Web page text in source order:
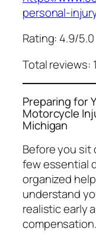
personal-
Rating: 4.9/5.0
Total reviews:
Preparing for
Motorcycle
Michigan
Before you sit
few essential
organized
understand
realistic early
compensation.